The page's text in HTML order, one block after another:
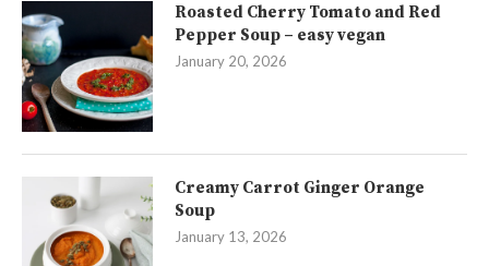
Roasted Cherry Tomato and Red
Pepper Soup – easy vegan
January 20, 2026
Creamy Carrot Ginger Orange
Soup
January 13, 2026